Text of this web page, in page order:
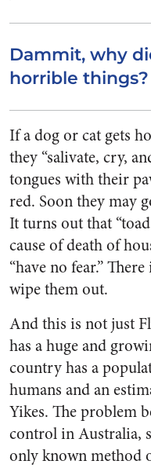
Dammit, why
horrible things?
If a dog or cat gets
they “salivate, cry,
tongues with their
red. Soon they may
It turns out that
cause of death of
“have no fear.”
wipe them out.
And this is not just
has a huge and
country has a
humans and an
Yikes. The problem
control in Australia,
only known method